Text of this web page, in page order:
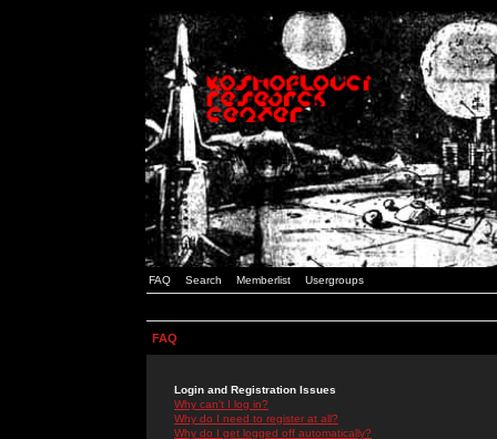
FAQ Search Memberlist Usergroups
FAQ
Login and Registration Issues
Why can't I log in?
Why do I need to register at all?
Why do I get logged off automatically?